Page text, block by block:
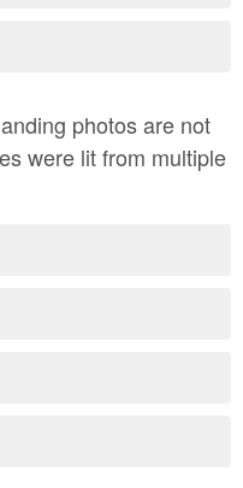
photos are not
were lit from multiple